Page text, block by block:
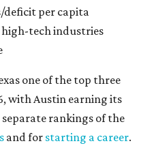
deficit per capita
high-tech industries
one of the top three
with Austin earning its
rankings of the
and for starting a career.